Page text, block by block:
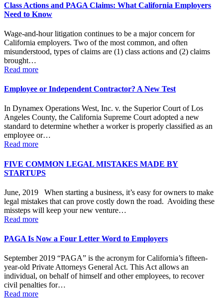
Class Actions and PAGA Claims: What California Employers
Need to Know
Wage-and-hour litigation continues to be a major concern for
California employers. Two of the most common, and often
misunderstood, types of claims are (1) class actions and (2) claims
brought…
Read more
Employee or Independent Contractor? A New Test
In Dynamex Operations West, Inc. v. the Superior Court of Los
Angeles County, the California Supreme Court adopted a new
standard to determine whether a worker is properly classified as an
employee or…
Read more
FIVE COMMON LEGAL MISTAKES MADE BY
STARTUPS
June, 2019 When starting a business, it’s easy for owners to make
legal mistakes that can prove costly down the road. Avoiding these
missteps will keep your new venture…
Read more
PAGA Is Now a Four Letter Word to Employers
September 2019 “PAGA” is the acronym for California’s fifteen-
year-old Private Attorneys General Act. This Act allows an
individual, on behalf of himself and other employees, to recover
civil penalties for…
Read more